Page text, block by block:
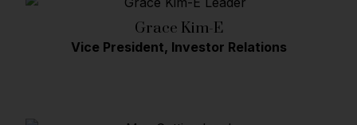
Grace Kim-E
Vice President, Investor Relations